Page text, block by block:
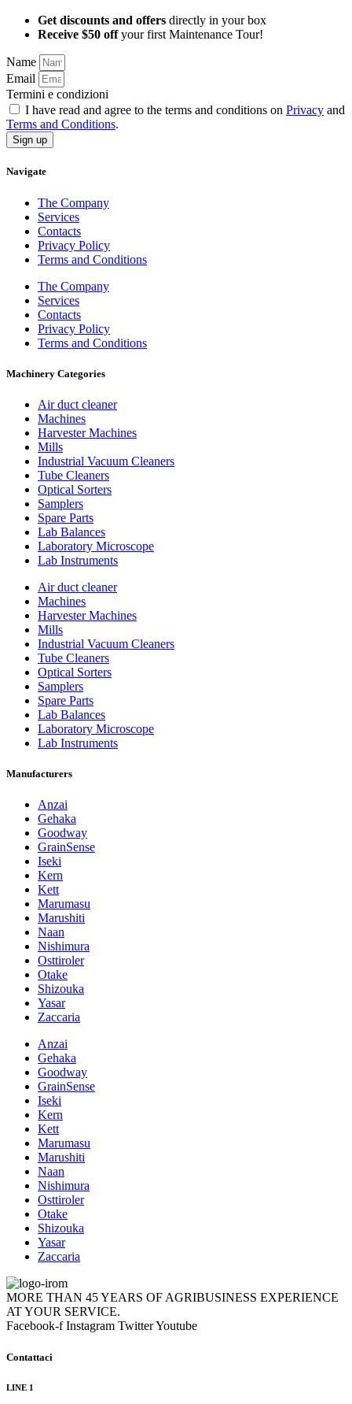
Get discounts and offers directly in your box
Receive $50 offyour first Maintenance Tour!
Name
Email
Termini e condizioni
I have read and agree to the terms and conditions on Privacy and
Terms and Conditions.
Sign up
Navigate
The Company
Services
Contacts
Privacy Policy
Terms and Conditions
The Company
Services
Contacts
Privacy Policy
Terms and Conditions
Machinery Categories
Air duct cleaner
Machines
Harvester Machines
Mills
Industrial Vacuum Cleaners
Tube Cleaners
Optical Sorters
Samplers
Spare Parts
Lab Balances
Laboratory Microscope
Lab Instruments
Air duct cleaner
Machines
Harvester Machines
Mills
Industrial Vacuum Cleaners
Tube Cleaners
Optical Sorters
Samplers
Spare Parts
Lab Balances
Laboratory Microscope
Lab Instruments
Manufacturers
Anzai
Gehaka
Goodway
GrainSense
Iseki
Kern
Kett
Marumasu
Marushiti
Naan
Nishimura
Osttiroler
Otake
Shizouka
Yasar
Zaccaria
Anzai
Gehaka
Goodway
GrainSense
Iseki
Kern
Kett
Marumasu
Marushiti
Naan
Nishimura
Osttiroler
Otake
Shizouka
Yasar
Zaccaria
MORE THAN 45 YEARS OF AGRIBUSINESS EXPERIENCE
AT YOUR SERVICE.
Facebook-f Instagram TwitterYoutube
Contattaci
LINE 1